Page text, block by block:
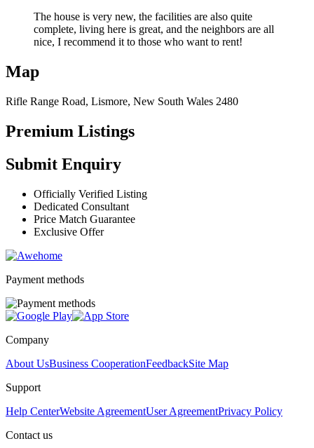
The house is very new, the facilities are also quite
complete, living here is great, and the neighbors are all
nice, I recommend it to those who want to rent!
Map
Rifle Range Road, Lismore, New South Wales 2480
Premium Listings
Submit Enquiry
Officially Verified Listing
Dedicated Consultant
Price Match Guarantee
Exclusive Offer
Payment methods
Company
About UsBusiness CooperationFeedbackSite Map
Support
Help CenterWebsite AgreementUser AgreementPrivacy Policy
Contact us